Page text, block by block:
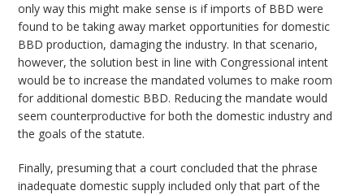
only way this might make sense is if imports of BBD were
found to be taking away market opportunities for domestic
BBD production, damaging the industry. In that scenario,
however, the solution best in line with Congressional intent
would be to increase the mandated volumes to make room
for additional domestic BBD. Reducing the mandate would
seem counterproductive for both the domestic industry and
the goals of the statute.
Finally, presuming that a court concluded that the phrase
inadequate domestic supply included only that part of the